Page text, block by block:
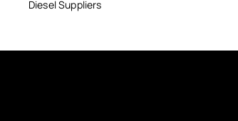
Diesel Suppliers